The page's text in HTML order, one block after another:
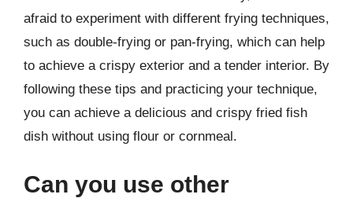
afraid to experiment with different frying techniques,
such as double-frying or pan-frying, which can help
to achieve a crispy exterior and a tender interior. By
following these tips and practicing your technique,
you can achieve a delicious and crispy fried fish
dish without using flour or cornmeal.
Can you use other